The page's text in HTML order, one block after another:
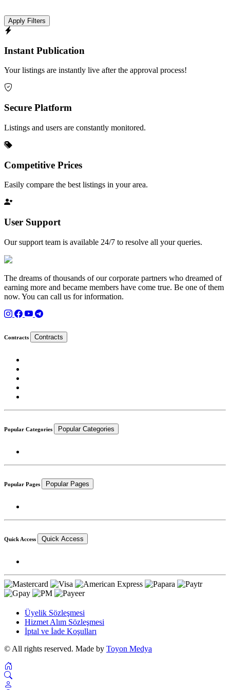
Apply Filters
Instant Publication
Your listings are instantly live after the approval process!
Secure Platform
Listings and users are constantly monitored.
Competitive Prices
Easily compare the best listings in your area.
User Support
Our support team is available 24/7 to resolve all your queries.
The dreams of thousands of our corporate partners who dreamed of
earning more and became members have come true. Be one of them
now. You can call us for information.
Contracts Contracts
Popular Categories Popular Categories
Popular Pages Popular Pages
Quick Access Quick Access
Üyelik Sözleşmesi
Hizmet Alım Sözleşmesi
İptal ve İade Koşulları
© All rights reserved. Made by Toyon Medya